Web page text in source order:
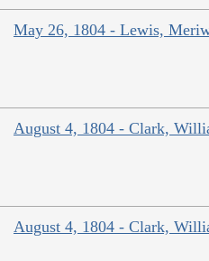
May 26, 1804 - Lewis,
August 4, 1804 - Clark,
August 4, 1804 - Clark,